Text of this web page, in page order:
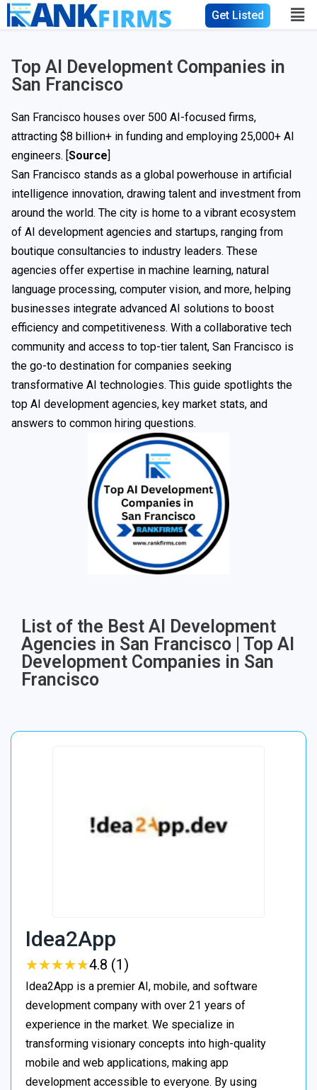
Get Listed
Top AI Development Companies in
San Francisco
San Francisco houses over 500 AI-focused firms,
attracting $8 billion+ in funding and employing 25,000+ AI
engineers. [Source]
San Francisco stands as a global powerhouse in artificial
intelligence innovation, drawing talent and investment from
around the world. The city is home to a vibrant ecosystem
of AI development agencies and startups, ranging from
boutique consultancies to industry leaders. These
agencies offer expertise in machine learning, natural
language processing, computer vision, and more, helping
businesses integrate advanced AI solutions to boost
efficiency and competitiveness. With a collaborative tech
community and access to top-tier talent, San Francisco is
the go-to destination for companies seeking
transformative AI technologies. This guide spotlights the
top AI development agencies, key market stats, and
answers to common hiring questions.
List of the Best AI Development
Agencies in San Francisco | Top AI
Development Companies in San
Francisco
Idea2App
★★★★★
★★★★★4.8 (1)
Idea2App is a premier AI, mobile, and software
development company with over 21 years of
experience in the market. We specialize in
transforming visionary concepts into high-quality
mobile and web applications, making app
development accessible to everyone. By using